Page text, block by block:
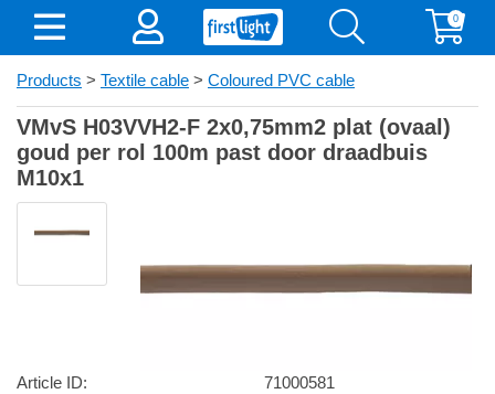
0
Products > Textile cable > Coloured PVC cable
VMvS H03VVH2-F 2x0,75mm2 plat (ovaal)
goud per rol 100m past door draadbuis
M10x1
Article ID: 71000581